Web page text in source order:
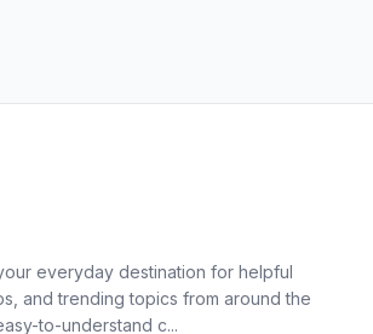
everyday destination for helpful
and trending topics from around the
to-understand c...